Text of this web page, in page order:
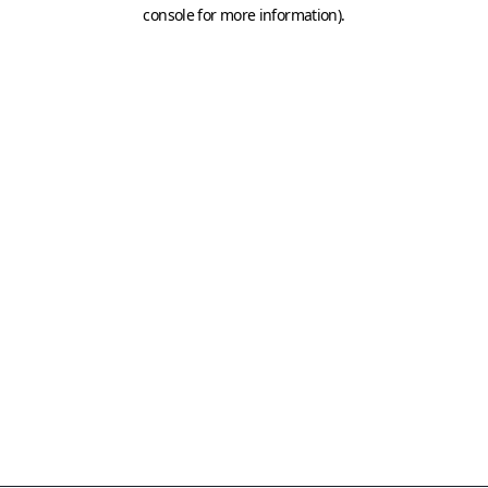
console for more information).